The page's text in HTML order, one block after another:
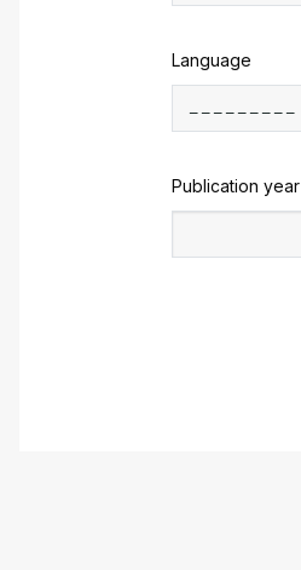
Language
Publication year